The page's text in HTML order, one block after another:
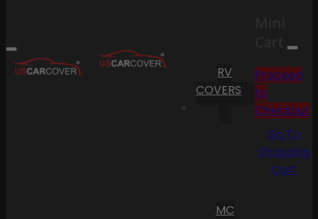
RV
COVERS
MC
Cart
Proceed
to
Checkout
Go To
Shopping
Cart